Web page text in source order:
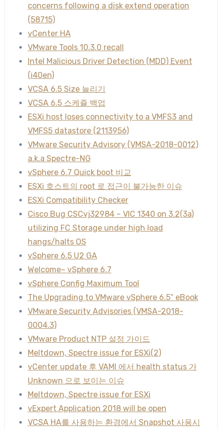
concerns following a disk extend operation
(58715)
vCenter HA
VMware Tools 10.3.0 recall
Intel Malicious Driver Detection (MDD) Event
(i40en)
VCSA 6.5 Size 늘리기
VCSA 6.5 스케쥴 백업
ESXi host loses connectivity to a VMFS3 and
VMFS5 datastore (2113956)
VMware Security Advisory (VMSA-2018-0012)
a.k.a Spectre-NG
vSphere 6.7 Quick boot 비교
ESXi 호스트의 root 로 접근이 불가능한 이슈
ESXi Compatibility Checker
Cisco Bug CSCvj32984 – VIC 1340 on 3.2(3a)
utilizing FC Storage under high load
hangs/halts OS
vSphere 6.5 U2 GA
Welcome~ vSphere 6.7
vSphere Config Maximum Tool
The Upgrading to VMware vSphere 6.5″ eBook
VMware Security Advisories (VMSA-2018-
0004.3)
VMware Product NTP 설정 가이드
Meltdown, Spectre issue for ESXi(2)
vCenter update 후 VAMI 에서 health status 가
Unknown 으로 보이는 이슈
Meltdown, Spectre issue for ESXi
vExpert Application 2018 will be open
VCSA HA를 사용하는 환경에서 Snapshot 사용시